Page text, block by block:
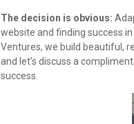
The decision is obvious:
website and finding success
Ventures, we build beautiful,
and let’s discuss a
success.